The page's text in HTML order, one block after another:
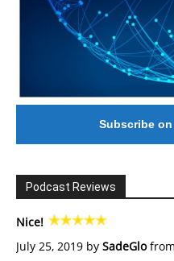
Subscribe
Podcast Reviews
Nice!
July 25, 2019 by SadeGlo